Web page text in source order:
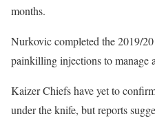
months.
Nurkovic completed the 2019/
painkilling injections to manage
Kaizer Chiefs have yet to
under the knife, but reports